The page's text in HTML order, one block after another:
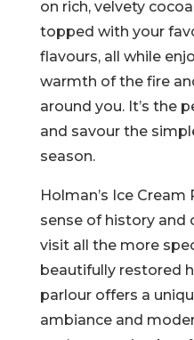
on rich, velvety
topped with your
flavours, all while
warmth of the fire
around you. It’s the
and savour the
season.
Holman’s Ice Cream
sense of history and
visit all the more
beautifully restored
parlour offers a
ambiance and